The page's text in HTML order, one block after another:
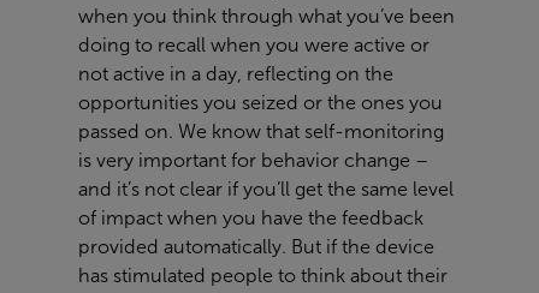
when you think through what you’ve been
doing to recall when you were active or
not active in a day, reflecting on the
opportunities you seized or the ones you
passed on. We know that self-monitoring
is very important for behavior change –
and it’s not clear if you’ll get the same level
of impact when you have the feedback
provided automatically. But if the device
has stimulated people to think about their